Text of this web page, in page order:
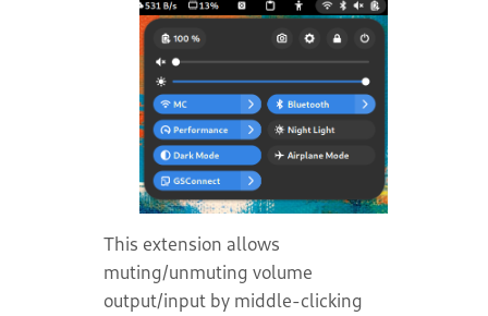
This extension allows
muting/unmuting volume
output/input by middle-clicking